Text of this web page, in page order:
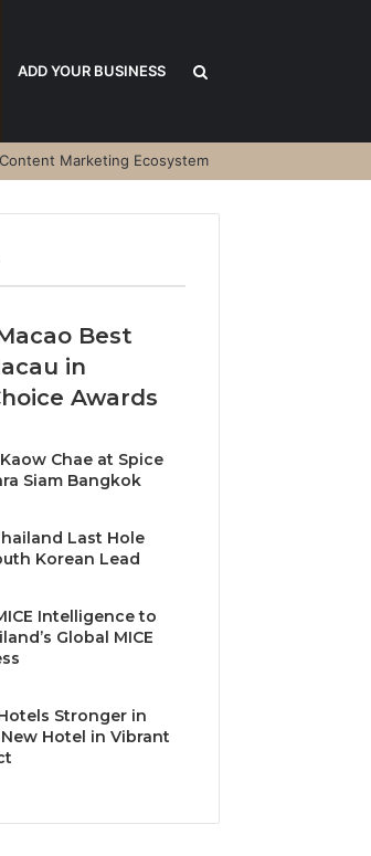
ADD YOUR BUSINESS
for
Marketing Ecosystem
Best
in
Awards
Chae at Spice
Siam Bangkok
Last Hole
Korean Lead
Intelligence to
Global MICE
Stronger in
Hotel in Vibrant